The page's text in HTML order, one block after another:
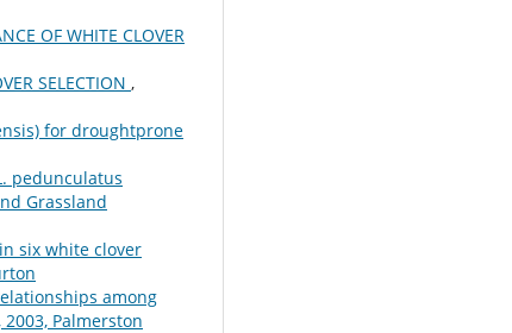
OF WHITE CLOVER
SELECTION ,
for droughtprone
pedunculatus
Grassland
six white clover
among
Palmerston